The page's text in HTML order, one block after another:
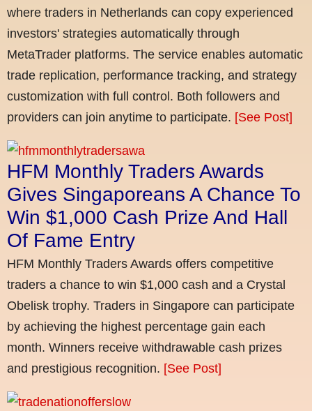
where traders in Netherlands can copy experienced
investors' strategies automatically through
MetaTrader platforms. The service enables automatic
trade replication, performance tracking, and strategy
customization with full control. Both followers and
providers can join anytime to participate. [See Post]
HFM Monthly Traders Awards
Gives Singaporeans A Chance To
Win $1,000 Cash Prize And Hall
Of Fame Entry
HFM Monthly Traders Awards offers competitive
traders a chance to win $1,000 cash and a Crystal
Obelisk trophy. Traders in Singapore can participate
by achieving the highest percentage gain each
month. Winners receive withdrawable cash prizes
and prestigious recognition. [See Post]